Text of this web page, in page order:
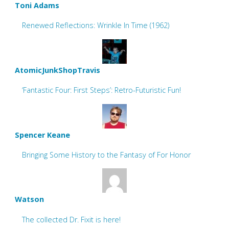
Toni Adams
Renewed Reflections: Wrinkle In Time (1962)
AtomicJunkShopTravis
‘Fantastic Four: First Steps’: Retro-Futuristic Fun!
Spencer Keane
Bringing Some History to the Fantasy of For Honor
Watson
The collected Dr. Fixit is here!